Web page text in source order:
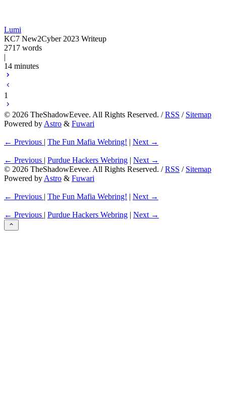
Lumi
KC7 New2Cyber 2023 Writeup
2717 words
|
14 minutes
1
© 2026 TheShadowEevee. All Rights Reserved. /RSS / Sitemap
Powered by Astro & Fuwari
← Previous | The Fun Mafia Webring! | Next →
← Previous | Purdue Hackers Webring | Next →
© 2026 TheShadowEevee. All Rights Reserved. /RSS / Sitemap
Powered by Astro & Fuwari
← Previous | The Fun Mafia Webring! | Next →
← Previous | Purdue Hackers Webring | Next →